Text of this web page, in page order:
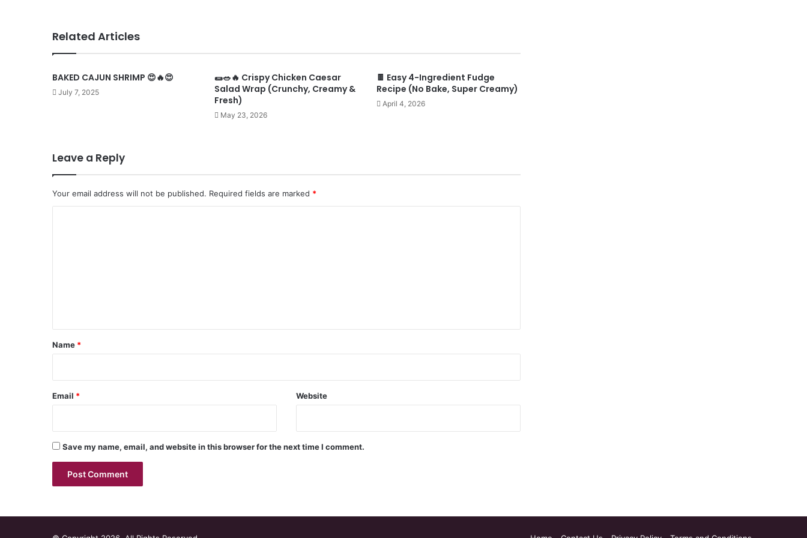
Related Articles
BAKED CAJUN SHRIMP 😍🔥😍
July 7, 2025
🌯🥗🔥 Crispy Chicken Caesar
Salad Wrap (Crunchy, Creamy &
Fresh)
May 23, 2026
🍫 Easy 4-Ingredient Fudge
Recipe (No Bake, Super Creamy)
April 4, 2026
Leave a Reply
Your email address will not be published. Required fields are marked *
*
Name *
Email * Website
Save my name, email, and website in this browser for the next time I comment.